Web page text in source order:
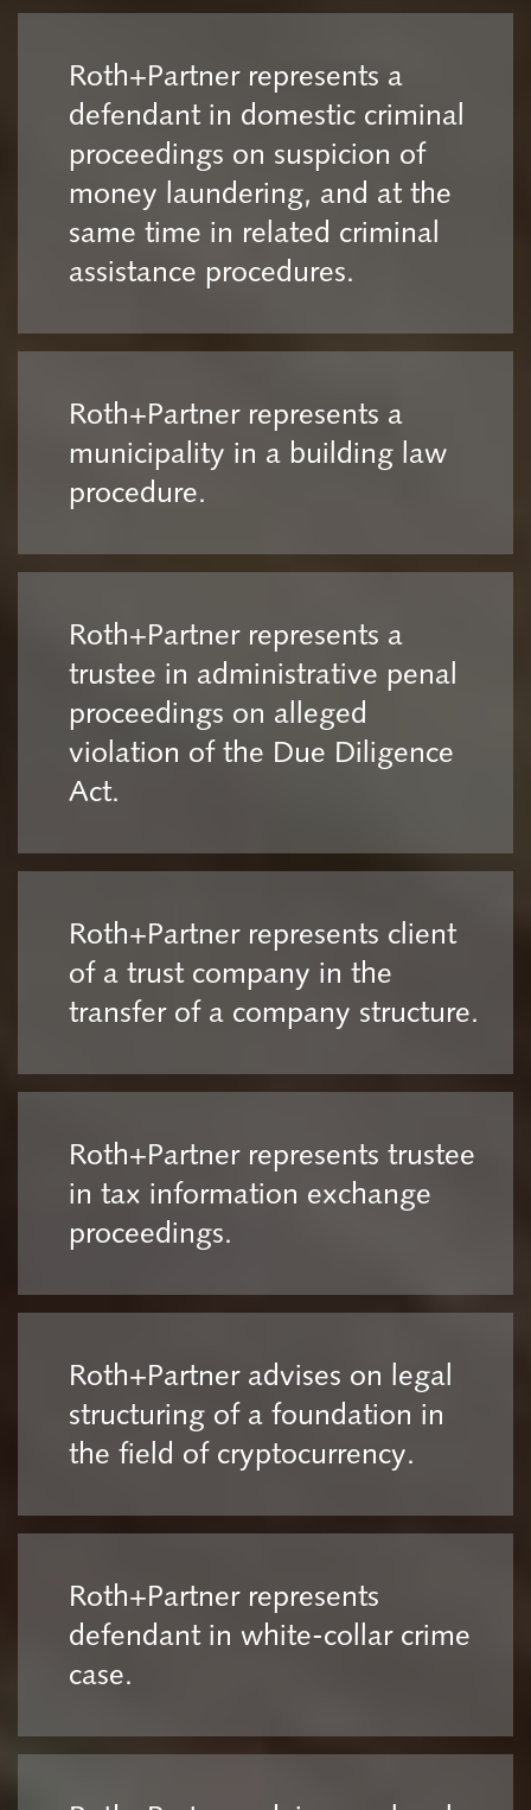
Roth+Partner represents a
defendant in domestic criminal
proceedings on suspicion of
money laundering, and at the
same time in related criminal
assistance procedures.
Roth+Partner represents a
municipality in a building law
procedure.
Roth+Partner represents a
trustee in administrative penal
proceedings on alleged
violation of the Due Diligence
Act.
Roth+Partner represents client
of a trust company in the
transfer of a company structure.
Roth+Partner represents trustee
in tax information exchange
proceedings.
Roth+Partner advises on legal
structuring of a foundation in
the field of cryptocurrency.
Roth+Partner represents
defendant in white-collar crime
case.